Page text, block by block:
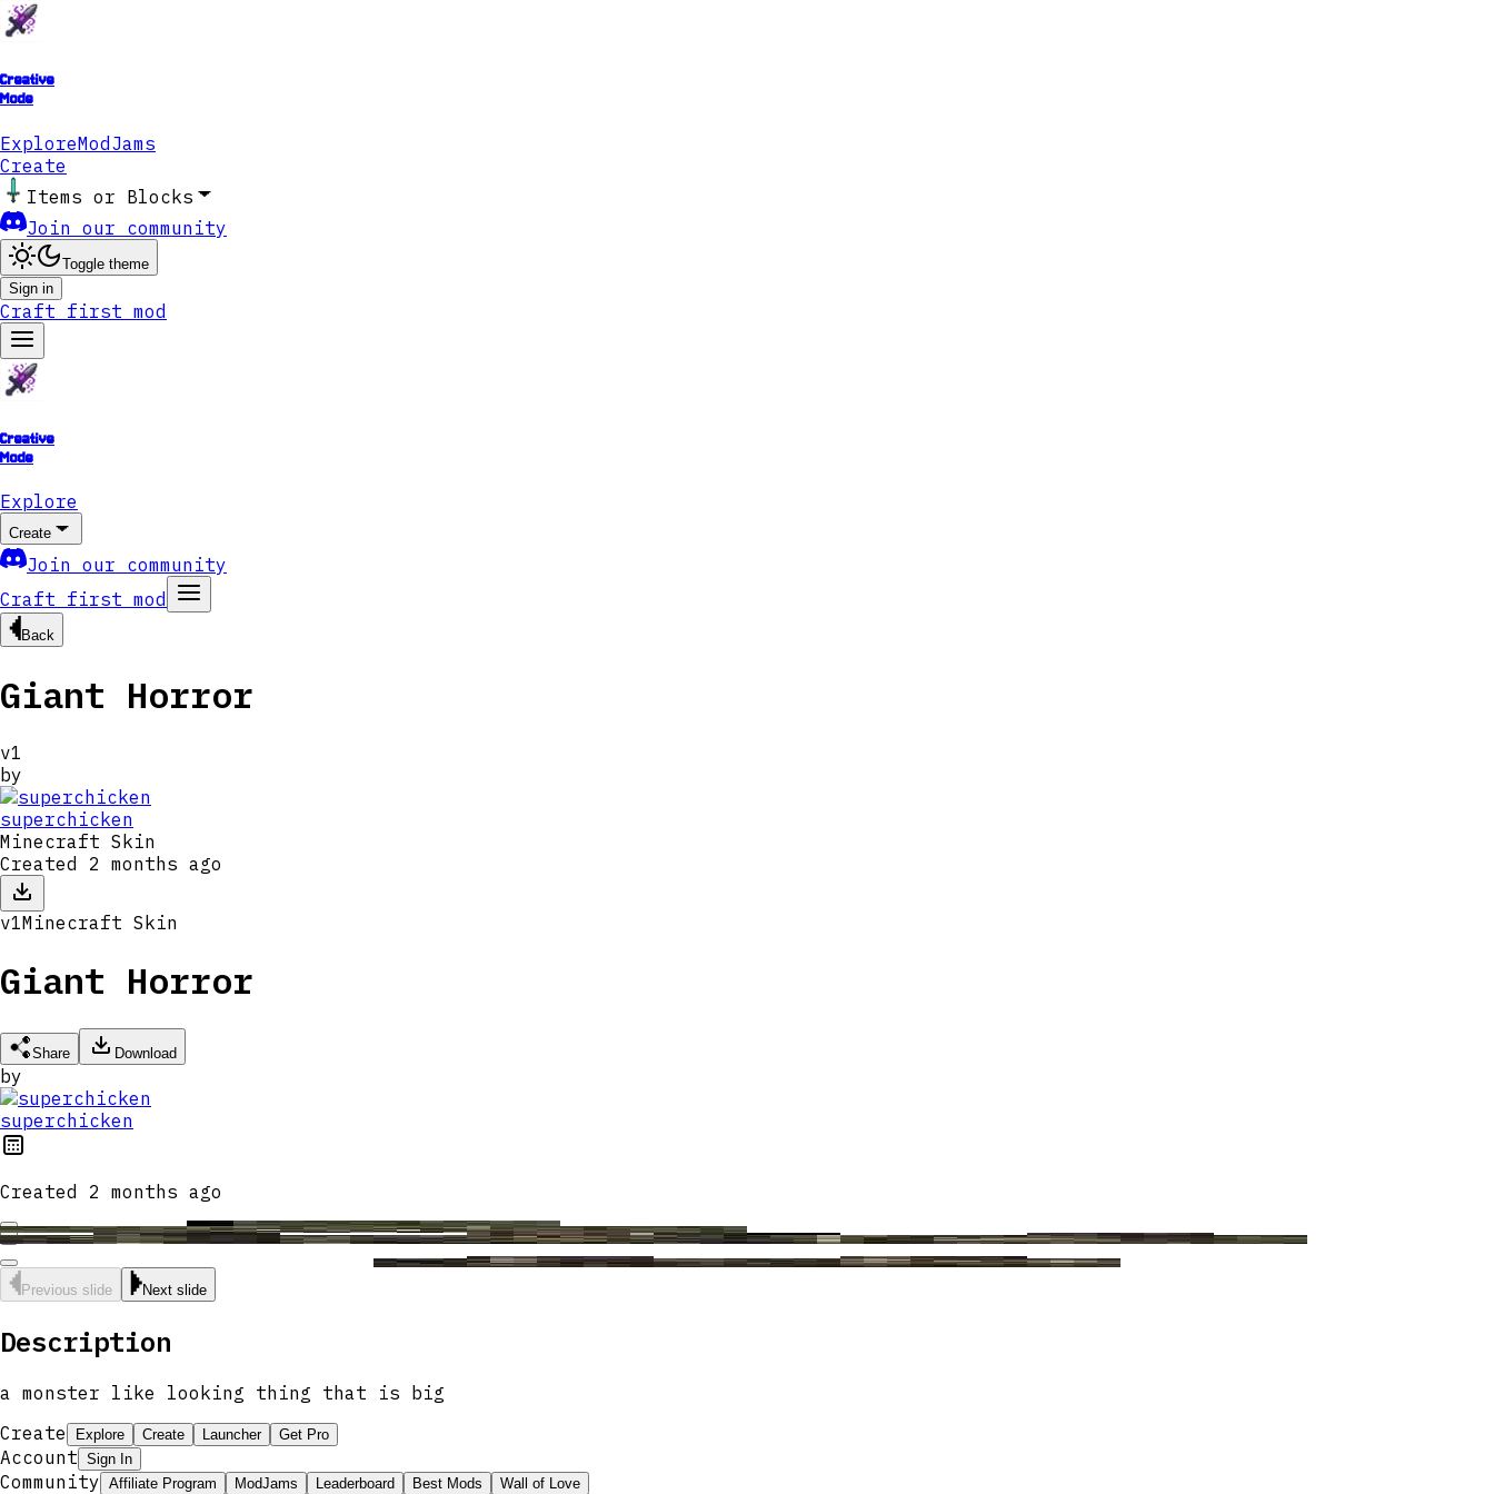
Creative
Mode
ExploreModJams
Create
Items or Blocks
Join our community
Toggle theme
Sign in
Craft first mod
Creative
Mode
Explore
Create
Join our community
Craft first mod
Back
Giant Horror
v1
by
superchicken
Minecraft Skin
Created 2 months ago
v1Minecraft Skin
Giant Horror
Share Download
by
superchicken
Created 2 months ago
Previous slide Next slide
Description
a monster like looking thing that is big
Create
Explore Create Launcher Get Pro
Account Sign In
Community Affiliate Program ModJams Leaderboard Best Mods Wall of Love